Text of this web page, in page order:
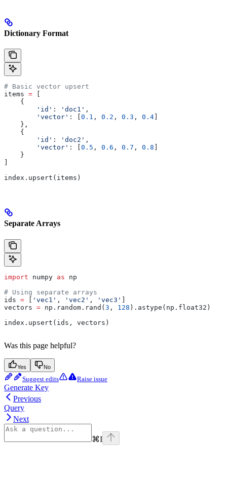
Dictionary Format
# Basic vector upsert
items =
    {
        'id'
: 'doc1' ,
        'vector'
: [ 0.1 , 0.2 , 0.3 , 0.4
    },
    {
        'id'
: 'doc2' ,
        'vector'
: [ 0.5 , 0.6 , 0.7 , 0.8
    }
index.upsert(items)
Separate Arrays
import numpy as np
# Using separate arrays
ids = [ 'vec1' , 'vec2' , 'vec3' ]
vectors = np.random.rand(3 , 128 ).astype(np.float32)
index.upsert(ids, vectors)
Was this page helpful?
Yes No
Suggest edits Raise issue
Generate Key
Previous
Query
Next
⌘I